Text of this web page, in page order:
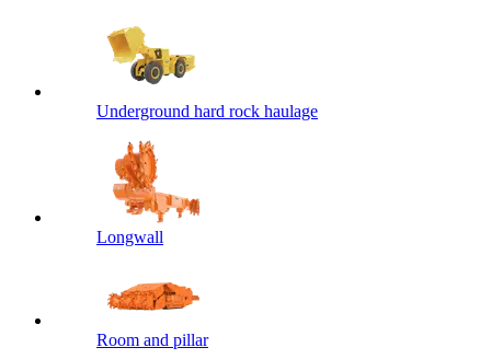
Underground hard rock haulage
Longwall
Room and pillar